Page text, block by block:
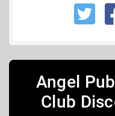
Angel
Club